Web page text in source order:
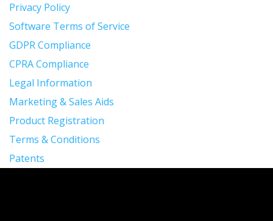
Privacy Policy
Software Terms of Service
GDPR Compliance
CPRA Compliance
Legal Information
Marketing & Sales Aids
Product Registration
Terms & Conditions
Patents